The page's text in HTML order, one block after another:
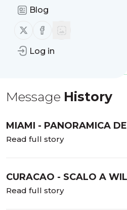
Blog
Follow us on X (twitter)
Follow us on Facebook
Log in
Website title: TIME TRAVEL
Cruise & Travel
Is this your feed?
Message History
MIAMI - PANORAMICA
CROCIERISTICO DI
Read full story
CURACAO - SCALO A
Guida definitiva al porto
Read full story